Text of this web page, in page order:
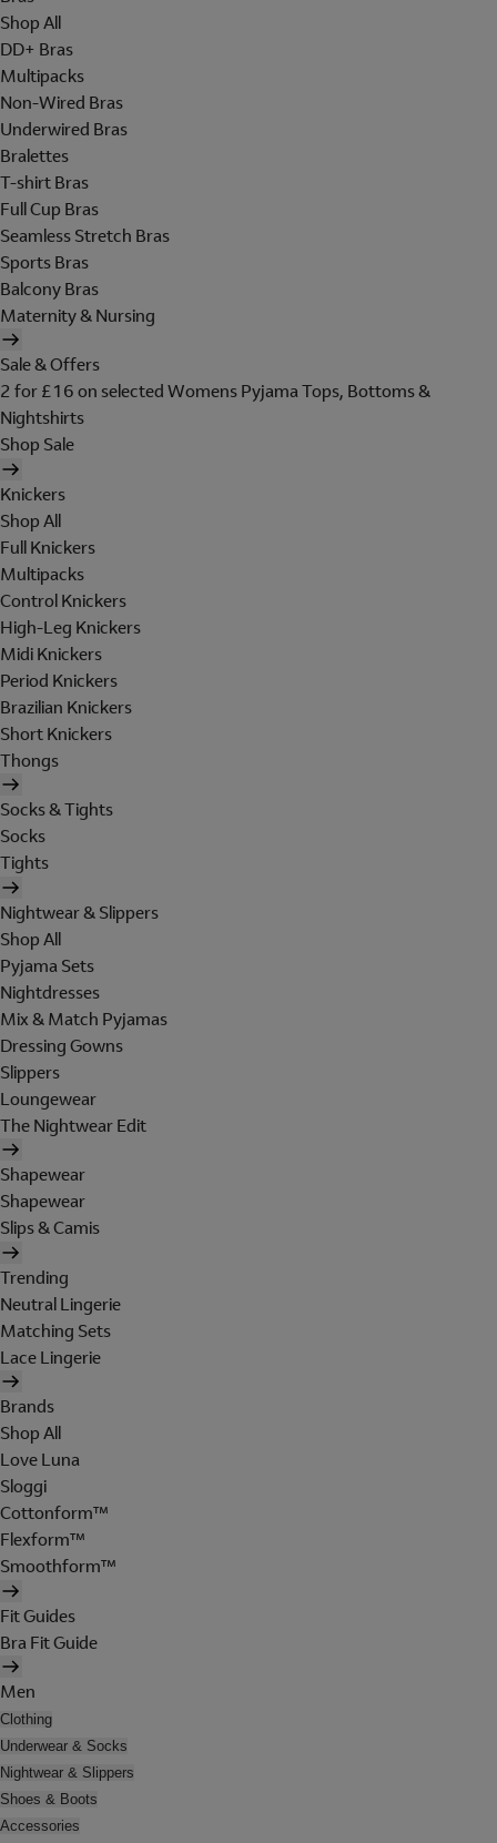
Shop All
DD+ Bras
Multipacks
Non-Wired Bras
Underwired Bras
Bralettes
T-shirt Bras
Full Cup Bras
Seamless Stretch Bras
Sports Bras
Balcony Bras
Maternity & Nursing
Sale & Offers
2 for £16 on selected Womens Pyjama Tops, Bottoms &
Nightshirts
Shop Sale
Knickers
Shop All
Full Knickers
Multipacks
Control Knickers
High-Leg Knickers
Midi Knickers
Period Knickers
Brazilian Knickers
Short Knickers
Thongs
Socks & Tights
Socks
Tights
Nightwear & Slippers
Shop All
Pyjama Sets
Nightdresses
Mix & Match Pyjamas
Dressing Gowns
Slippers
Loungewear
The Nightwear Edit
Shapewear
Shapewear
Slips & Camis
Trending
Neutral Lingerie
Matching Sets
Lace Lingerie
Brands
Shop All
Love Luna
Sloggi
Cottonform™
Flexform™
Smoothform™
Fit Guides
Bra Fit Guide
Men
Clothing
Underwear & Socks
Nightwear & Slippers
Shoes & Boots
Accessories